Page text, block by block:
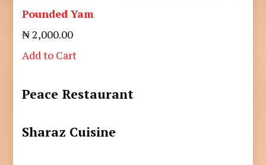
Pounded Yam
₦ 2,000.00
Add to Cart
Peace Restaurant
Sharaz Cuisine